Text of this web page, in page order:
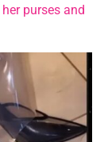
her purses and